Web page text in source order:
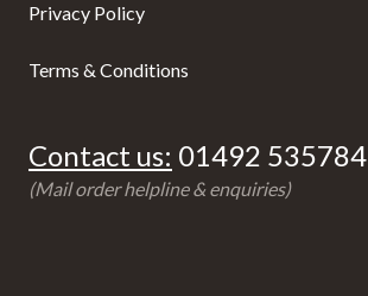
Privacy Policy
Terms & Conditions
Contact us: 01492 535784
(Mail order helpline & enquiries)